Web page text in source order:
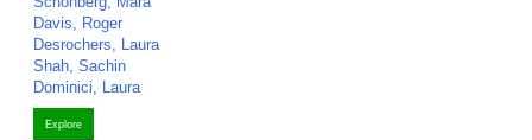
Davis, Roger
Desrochers, Laura
Shah, Sachin
Dominici, Laura
Explore